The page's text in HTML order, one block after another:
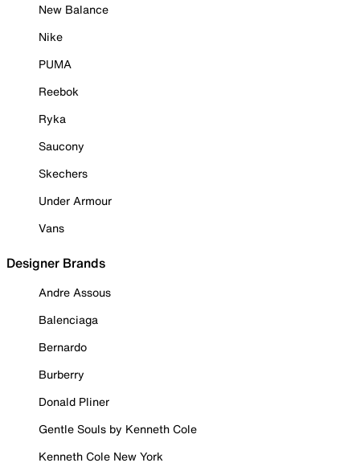
New Balance
Nike
PUMA
Reebok
Ryka
Saucony
Skechers
Under Armour
Vans
Designer Brands
Andre Assous
Balenciaga
Bernardo
Burberry
Donald Pliner
Gentle Souls by Kenneth Cole
Kenneth Cole New York